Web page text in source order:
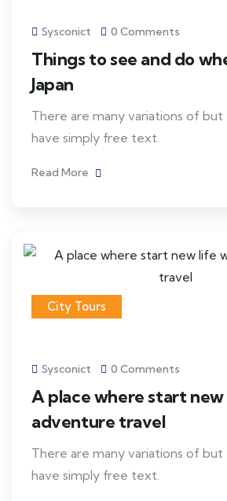
Sysconict 0 Comments
Things to see and do
Japan
There are many variations of
have simply free text.
Read More
City Tours
Sysconict 0 Comments
A place where start
adventure travel
There are many variations of
have simply free text.